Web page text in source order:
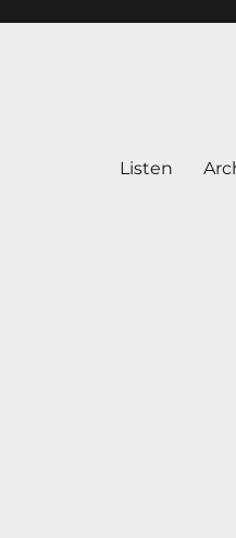
Listen